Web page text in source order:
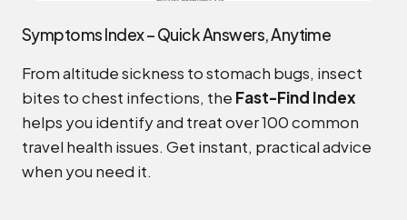
Symptoms Index – Quick Answers, Anytime
From altitude sickness to stomach bugs, insect
bites to chest infections, the Fast-Find Index
helps you identify and treat over 100 common
travel health issues. Get instant, practical advice
when you need it.